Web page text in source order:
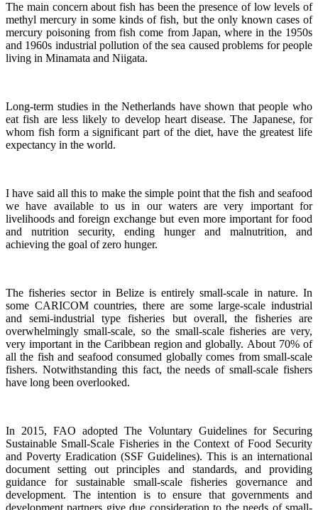
The main concern about fish has been the presence of low levels of
methyl mercury in some kinds of fish, but the only known cases of
mercury poisoning from fish come from Japan, where in the 1950s
and 1960s industrial pollution of the sea caused problems for people
living in Minamata and Niigata.
Long-term studies in the Netherlands have shown that people who
eat fish are less likely to develop heart disease.The Japanese, for
whom fish form a significant part of the diet, have the greatest life
expectancy in the world.
I have said all this to make the simple point that the fish and seafood
we have available to us in our waters are very important for
livelihoods and foreign exchange but even more important for food
and nutrition security, ending hunger and malnutrition, and
achieving the goal of zero hunger.
The fisheries sector in Belize is entirely small-scale in nature. In
some CARICOM countries, there are some large-scale industrial
and semi-industrial type fisheries but overall, the fisheries are
overwhelmingly small-scale, so the small-scale fisheries are very,
very important in the Caribbean region and globally. About 70% of
all the fish and seafood consumed globally comes from small-scale
fishers. Notwithstanding this fact, the needs of small-scale fishers
have long been overlooked.
In 2015, FAO adopted The Voluntary Guidelines for Securing
Sustainable Small-Scale Fisheries in the Context of Food Security
and Poverty Eradication (SSF Guidelines). This is an international
document setting out principles and standards, and providing
guidance for sustainable small-scale fisheries governance and
development. The intention is to ensure that governments and